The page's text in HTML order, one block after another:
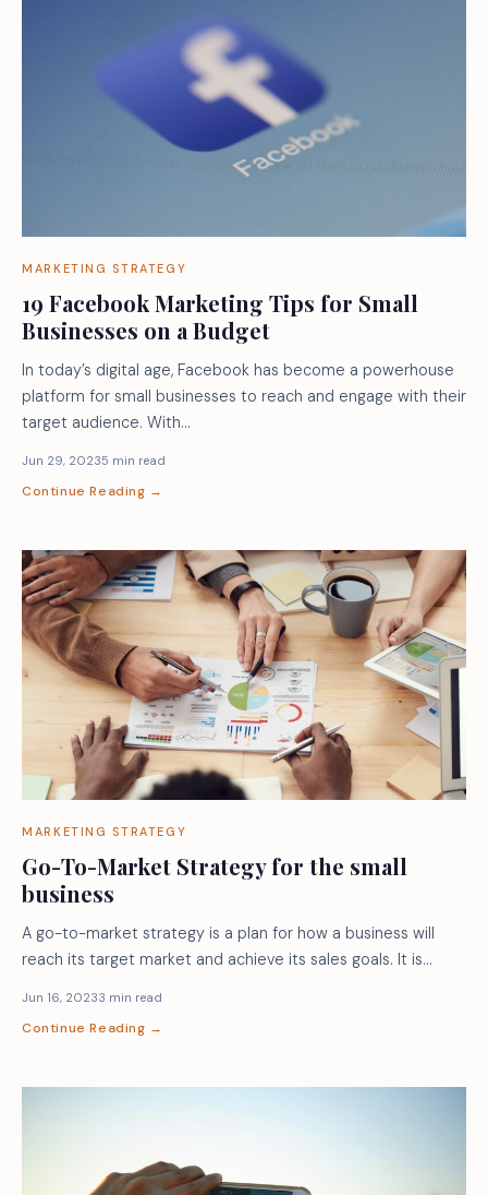
MARKETING STRATEGY
19 Facebook Marketing Tips for Small
Businesses on a Budget
In today’s digital age, Facebook has become a powerhouse
platform for small businesses to reach and engage with their
target audience. With…
Jun 29, 20235 min read
Continue Reading →
MARKETING STRATEGY
Go-To-Market Strategy for the small
business
A go-to-market strategy is a plan for how a business will
reach its target market and achieve its sales goals. It is…
Jun 16, 20233 min read
Continue Reading →